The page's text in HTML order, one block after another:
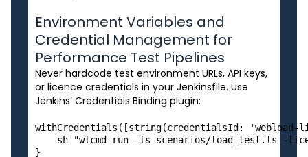
Environment Variables and
Credential Management for
Performance Test Pipelines
Never hardcode test environment URLs, API keys,
or licence credentials in your Jenkinsfile. Use
Jenkins’ Credentials Binding plugin:
withCredentials([string(credentialsId: 'webload-
sh "wlcmd run -ls scenarios/load_test.ls -